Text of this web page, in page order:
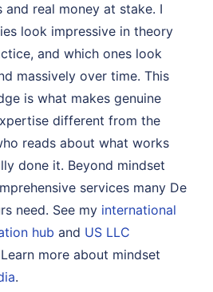
and real money at stake. I
look impressive in theory
and which ones look
massively over time. This
is what makes genuine
different from the
reads about what works
done it. Beyond mindset
services many De
need. See my international
hub and US LLC
more about mindset
.